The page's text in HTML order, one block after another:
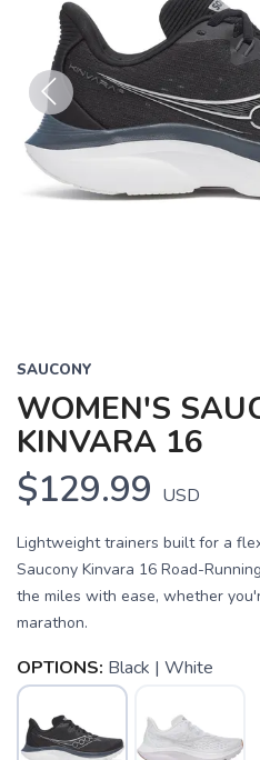
Previous
SAUCONY
WOMEN'S
KINVARA 16
$129.99 USD
Lightweight trainers built for a
Saucony Kinvara 16 Road-
the miles with ease, whether
marathon.
OPTIONS: Black | White